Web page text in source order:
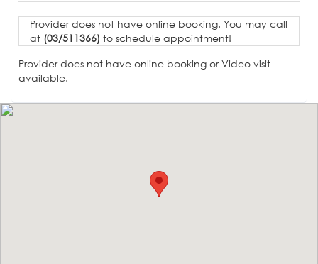
Provider does not have online booking. You may call
at (03/511366) to schedule appointment!
Provider does not have online booking or Video visit
available.